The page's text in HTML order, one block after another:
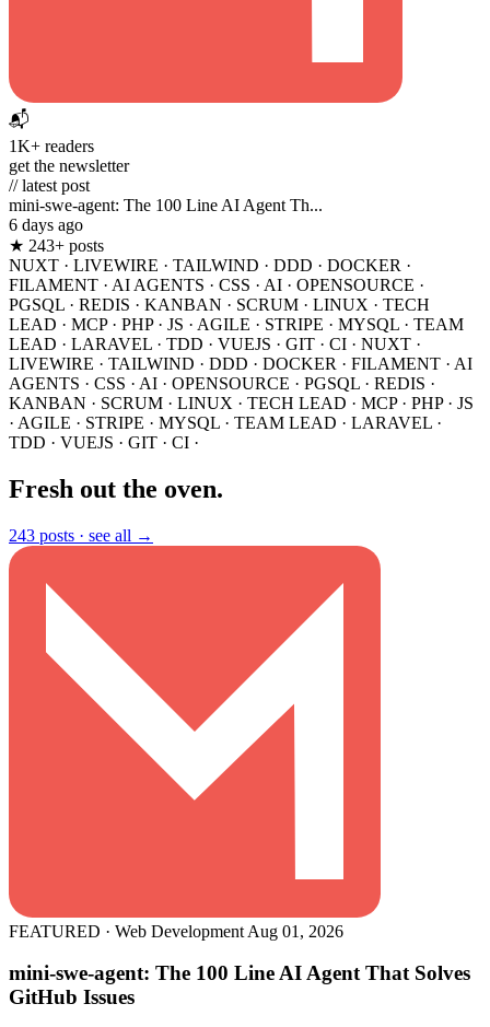
📬
1K+ readers
get the newsletter
// latest post
mini-swe-agent: The 100 Line AI Agent Th...
6 days ago
★ 243+ posts
NUXT · LIVEWIRE · TAILWIND · DDD · DOCKER ·
FILAMENT · AI AGENTS · CSS · AI · OPENSOURCE ·
PGSQL · REDIS · KANBAN · SCRUM · LINUX · TECH
LEAD · MCP · PHP · JS · AGILE · STRIPE · MYSQL · TEAM
LEAD · LARAVEL · TDD · VUEJS · GIT · CI · NUXT ·
LIVEWIRE · TAILWIND · DDD · DOCKER · FILAMENT · AI
AGENTS · CSS · AI · OPENSOURCE · PGSQL · REDIS ·
KANBAN · SCRUM · LINUX · TECH LEAD · MCP · PHP · JS
· AGILE · STRIPE · MYSQL · TEAM LEAD · LARAVEL ·
TDD · VUEJS · GIT · CI ·
Fresh out the oven.
243 posts · see all →
FEATURED · Web Development Aug 01, 2026
mini-swe-agent: The 100 Line AI Agent That Solves
GitHub Issues